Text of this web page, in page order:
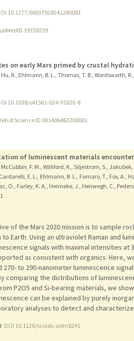
10.1177/00037028241280081
39359239
on early Mars primed by crustal
R., Ehlmann, B. L., Thomas, T. B., Wordsworth,
10.1038/s41561-024-01626-8
of Science ID 001406463200001
of luminescent materials
F. M., Williford, K., Siljestrom, S., Jakubek,
E. L., Ehlmann, B. L., Fornaro, T., Fox, A.,
O., Farley, K. A., Henneke, J., Heirwegh, C.,
of the Mars 2020 mission is to sample
Earth. Using an ultraviolet Raman and
signals with maximal intensities at
as consistent with organics. Here,
270- to 290-nanometer luminescence
comparing the distributions of
P2O5 and Si-bearing materials, we
can be explained by purely
analyses to detect and
DOI 10.1126/sciadv.adm8241